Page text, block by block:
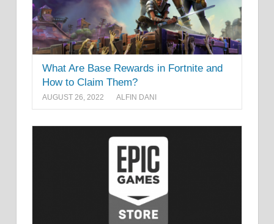
What Are Base Rewards in Fortnite and
How to Claim Them?
AUGUST 26, 2022 ALFIN DANI